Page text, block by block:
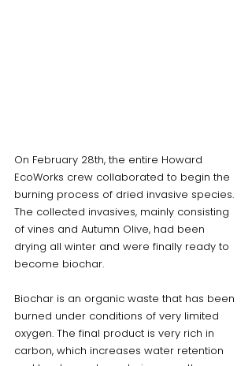
On February 28th, the entire Howard
EcoWorks crew collaborated to begin the
burning process of dried invasive species.
The collected invasives, mainly consisting
of vines and Autumn Olive, had been
drying all winter and were finally ready to
become biochar.
Biochar is an organic waste that has been
burned under conditions of very limited
oxygen. The final product is very rich in
carbon, which increases water retention